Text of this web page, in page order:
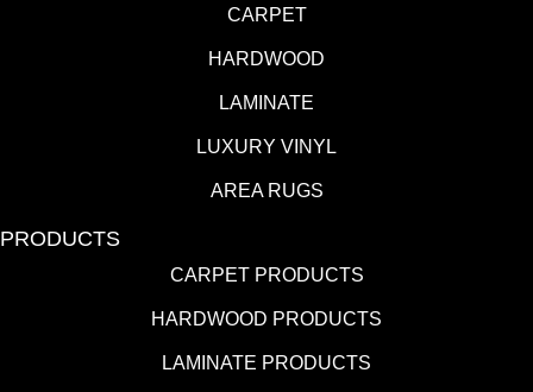
CARPET
HARDWOOD
LAMINATE
LUXURY VINYL
AREA RUGS
PRODUCTS
CARPET PRODUCTS
HARDWOOD PRODUCTS
LAMINATE PRODUCTS